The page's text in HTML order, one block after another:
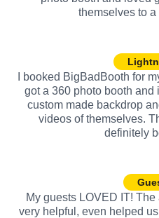
themselves to
I booked BigBadBooth for
got a 360 photo booth and
custom made backdrop
videos of themselves.
definitely
My guests LOVED IT!
very helpful, even helped